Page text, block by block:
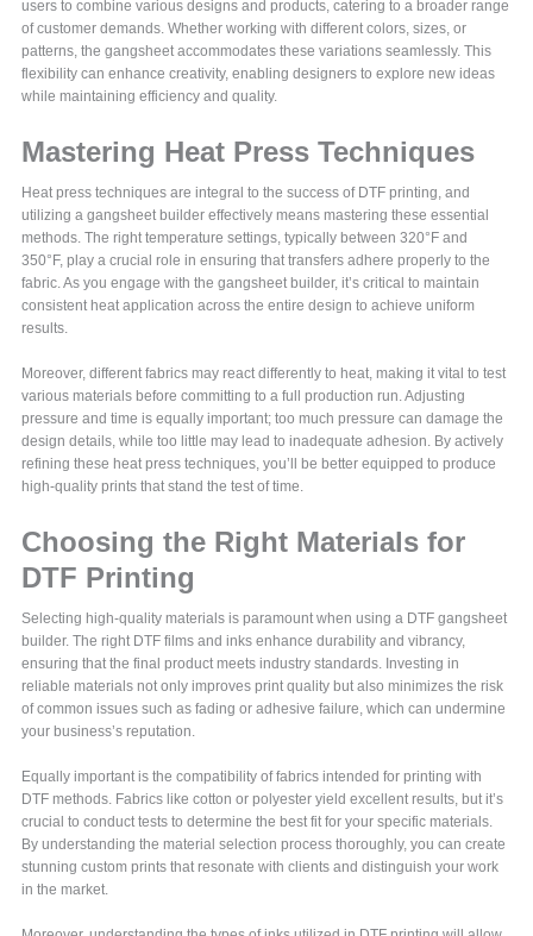
users to combine various designs and products, catering to a broader range
of customer demands. Whether working with different colors, sizes, or
patterns, the gangsheet accommodates these variations seamlessly. This
flexibility can enhance creativity, enabling designers to explore new ideas
while maintaining efficiency and quality.
Mastering Heat Press Techniques
Heat press techniques are integral to the success of DTF printing, and
utilizing a gangsheet builder effectively means mastering these essential
methods. The right temperature settings, typically between 320°F and
350°F, play a crucial role in ensuring that transfers adhere properly to the
fabric. As you engage with the gangsheet builder, it’s critical to maintain
consistent heat application across the entire design to achieve uniform
results.
Moreover, different fabrics may react differently to heat, making it vital to test
various materials before committing to a full production run. Adjusting
pressure and time is equally important; too much pressure can damage the
design details, while too little may lead to inadequate adhesion. By actively
refining these heat press techniques, you’ll be better equipped to produce
high-quality prints that stand the test of time.
Choosing the Right Materials for
DTF Printing
Selecting high-quality materials is paramount when using a DTF gangsheet
builder. The right DTF films and inks enhance durability and vibrancy,
ensuring that the final product meets industry standards. Investing in
reliable materials not only improves print quality but also minimizes the risk
of common issues such as fading or adhesive failure, which can undermine
your business’s reputation.
Equally important is the compatibility of fabrics intended for printing with
DTF methods. Fabrics like cotton or polyester yield excellent results, but it’s
crucial to conduct tests to determine the best fit for your specific materials.
By understanding the material selection process thoroughly, you can create
stunning custom prints that resonate with clients and distinguish your work
in the market.